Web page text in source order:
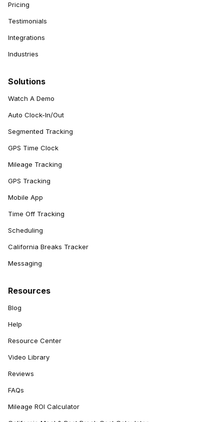
Pricing
Testimonials
Integrations
Industries
Solutions
Watch A Demo
Auto Clock-In/Out
Segmented Tracking
GPS Time Clock
Mileage Tracking
GPS Tracking
Mobile App
Time Off Tracking
Scheduling
California Breaks Tracker
Messaging
Resources
Blog
Help
Resource Center
Video Library
Reviews
FAQs
Mileage ROI Calculator